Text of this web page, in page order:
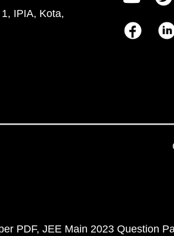
IPIA, Kota,
PDF JEE Main 2023 Question